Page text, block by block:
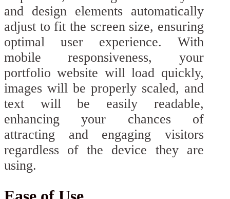
and design elements automatically
adjust to fit the screen size, ensuring
optimal user experience. With
mobile responsiveness, your
portfolio website will load quickly,
images will be properly scaled, and
text will be easily readable,
enhancing your chances of
attracting and engaging visitors
regardless of the device they are
using.